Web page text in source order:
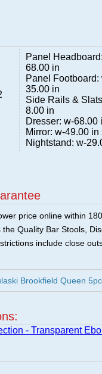
Panel
68.00 in
Panel
35.00 in
Side Rails &
8.00 in
Dresser: w-68.00
Mirror: w-49.00
Nightstand: w-
price online within
Quality Bar Stools,
include close
Brookfield Queen
- Transparent